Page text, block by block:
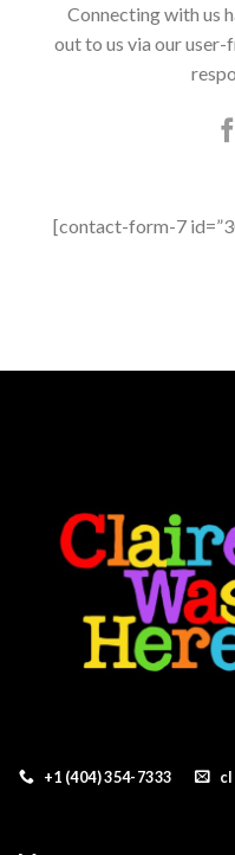
Connecting with us
out to us via our user-
[contact-form-7
+1 (404) 354-7333